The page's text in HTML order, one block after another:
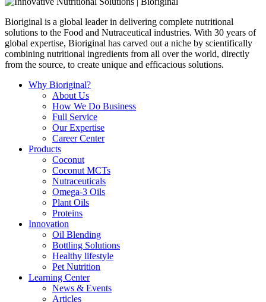
Bioriginal is a global leader in delivering complete nutritional
solutions to the Food and Nutraceutical industries. With 30 years of
global expertise, Bioriginal has carved out a niche by scientifically
combining nutritional ingredients from all over the world, directly
from the source, to create unique and efficacious solutions.
Why Bioriginal?
About Us
How We Do Business
Full Service
Our Expertise
Career Center
Products
Coconut
Coconut MCTs
Nutraceuticals
Omega-3 Oils
Plant Oils
Proteins
Innovation
Oil Blending
Bottling Solutions
Healthy lifestyle
Pet Nutrition
Learning Center
News & Events
Articles